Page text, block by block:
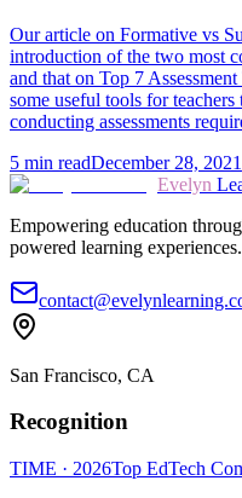
Our article on Formative vs
introduction of the two most
and that on Top 7
some useful tools for teachers
conducting assessments
5 min readDecember 28, 2021
Evelyn
Empowering education
powered learning experiences.
San Francisco, CA
Recognition
TIME · 2026Top EdTech